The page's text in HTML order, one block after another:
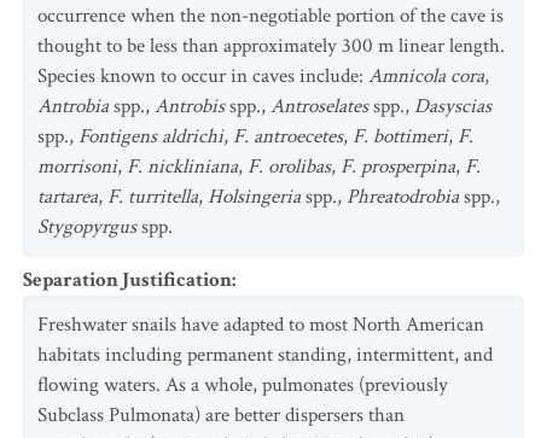
occurrence when the non-negotiable portion of the cave is
thought to be less than approximately 300 m linear length.
Species known to occur in caves include: Amnicola cora,
Antrobiaspp.,Antrobisspp.,Antroselatesspp.,Dasyscias
spp., Fontigens aldrichi, F. antroecetes, F. bottimeri, F.
morrisoni, F. nickliniana, F. orolibas, F. prosperpina, F.
tartarea, F. turritella, Holsingeriaspp., Phreatodrobiaspp.,
Stygopyrgusspp.
Separation Justification:
Freshwater snails have adapted to most North American
habitats including permanent standing, intermittent, and
flowing waters. As a whole, pulmonates (previously
Subclass Pulmonata) are better dispersers than